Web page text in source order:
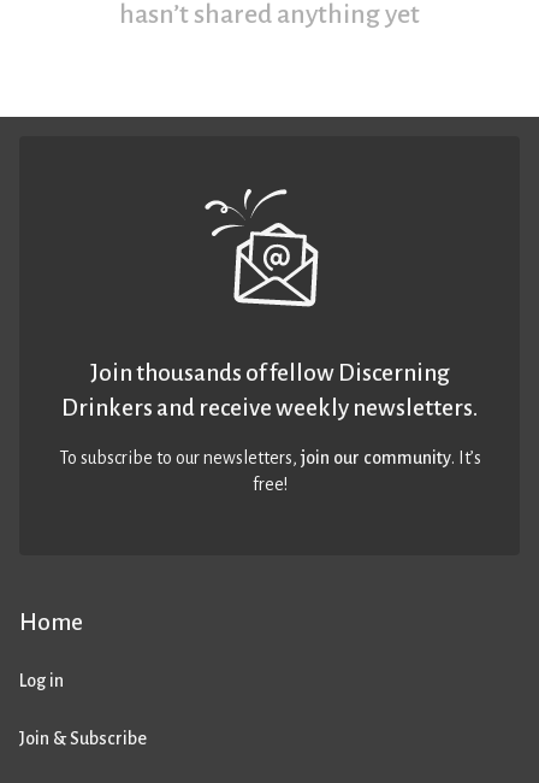
hasn’t shared anything yet
Home
Log in
Join & Subscribe
Join thousands of fellow Discerning
Drinkers and receive weekly newsletters.
To subscribe to our newsletters,join our community. It’s
free!